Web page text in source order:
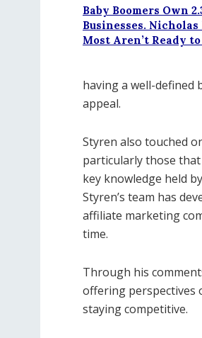
Baby Boomers Own
Businesses.
Most Aren’t Ready
having a well-defined
appeal.
Styren also touched
particularly those
key knowledge held
Styren’s team has
affiliate marketing
time.
Through his
offering perspectives
staying competitive.